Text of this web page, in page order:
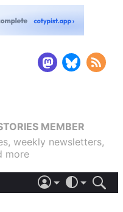
MEMBER
weekly newsletters,
more